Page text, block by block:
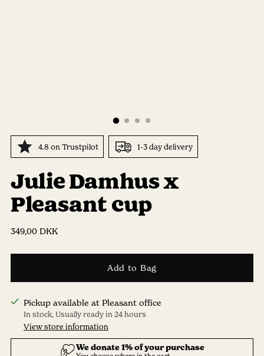
4.8 on Trustpilot 1-3 day delivery
Julie Damhus x
Pleasant cup
Regular
349,00 DKK
Add to Bag
Pickup available at Pleasant office
In stock, Usually ready in 24 hours
View store information